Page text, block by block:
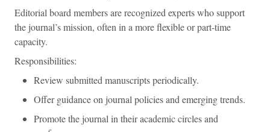
Editorial board members are recognized experts who support
the journal’s mission, often in a more flexible or part-time
capacity.
Responsibilities:
Review submitted manuscripts periodically.
Offer guidance on journal policies and emerging trends.
Promote the journal in their academic circles and